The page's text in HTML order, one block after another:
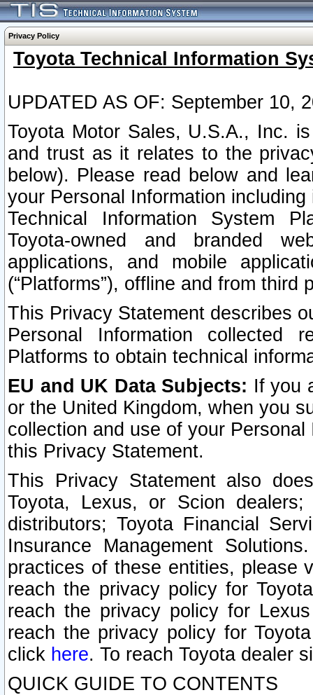
Privacy Policy
Toyota Technical Information
UPDATED AS OF: September 10,
Toyota Motor Sales, U.S.A., Inc.
and trust as it relates to the
below). Please read below and
your Personal Information
Technical Information System
Toyota-owned and branded
applications, and mobile
(“Platforms”), offline and from third
This Privacy Statement describes
Personal Information collected
Platforms to obtain technical
EU and UK Data Subjects: If you
or the United Kingdom, when you
collection and use of your
this Privacy Statement.
This Privacy Statement also
Toyota, Lexus, or Scion
distributors; Toyota Financial
Insurance Management
practices of these entities, please
reach the privacy policy for
reach the privacy policy for
reach the privacy policy for
click here. To reach Toyota dealer
QUICK GUIDE TO CONTENTS